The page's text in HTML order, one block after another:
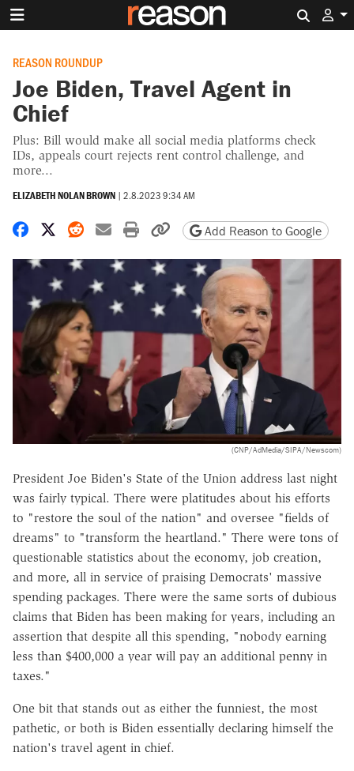
REASON ROUNDUP
Joe Biden, Travel Agent in
Chief
Plus: Bill would make all social media platforms check
IDs, appeals court rejects rent control challenge, and
more...
ELIZABETH NOLAN BROWN | 2.8.2023 9:34 AM
Share on Facebook
Share on X
Share on Reddit
Share by email
Print friendly version
Copy page URL
Add Reason to Google
(CNP/AdMedia/SIPA/Newscom)
President Joe Biden's State of the Union address last night
was fairly typical. There were platitudes about his efforts
to "restore the soul of the nation" and oversee "fields of
dreams" to "transform the heartland." There were tons of
questionable statistics about the economy, job creation,
and more, all in service of praising Democrats' massive
spending packages. There were the same sorts of dubious
claims that Biden has been making for years, including an
assertion that despite all this spending, "nobody earning
less than $400,000 a year will pay an additional penny in
taxes."
One bit that stands out as either the funniest, the most
pathetic, or both is Biden essentially declaring himself the
nation's travel agent in chief.